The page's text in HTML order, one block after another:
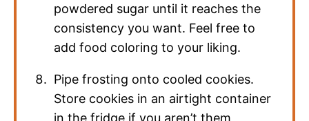
powdered sugar until it reaches the
consistency you want. Feel free to
add food coloring to your liking.
Pipe frosting onto cooled cookies.
Store cookies in an airtight container
in the fridge if you aren’t them